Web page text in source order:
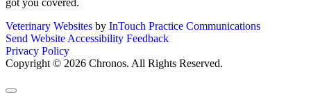
Veterinary Websites by InTouch Practice Communications
Send Website Accessibility Feedback
Privacy Policy
Copyright © 2026 Chronos. All Rights Reserved.